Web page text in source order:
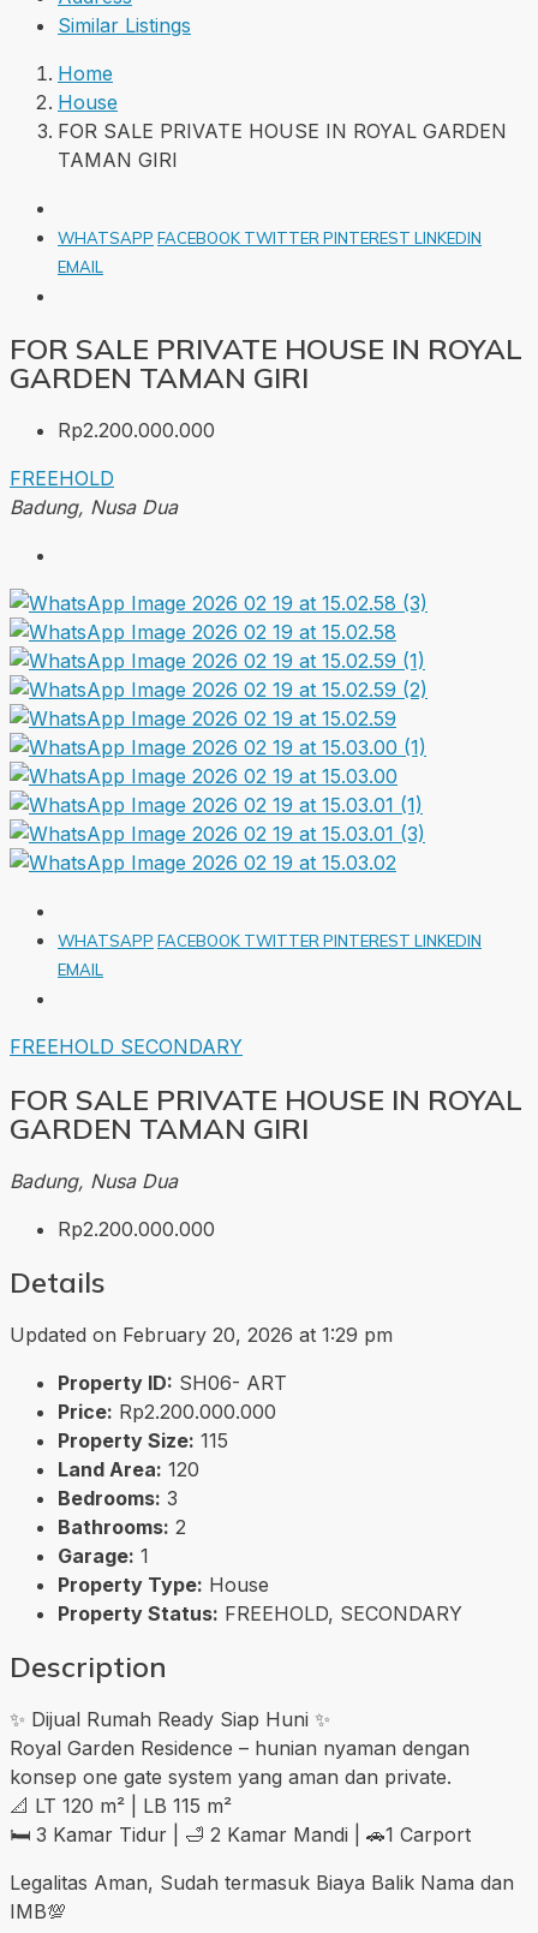
Similar Listings
Home
House
FOR SALE PRIVATE HOUSE IN ROYAL GARDEN
TAMAN GIRI
WHATSAPP FACEBOOK TWITTERPINTEREST LINKEDIN
EMAIL
FOR SALE PRIVATE HOUSE IN ROYAL
GARDEN TAMAN GIRI
Rp2.200.000.000
FREEHOLD
Badung, Nusa Dua
WHATSAPP FACEBOOK TWITTERPINTEREST LINKEDIN
EMAIL
FREEHOLD SECONDARY
FOR SALE PRIVATE HOUSE IN ROYAL
GARDEN TAMAN GIRI
Badung, Nusa Dua
Rp2.200.000.000
Details
Updated on February 20, 2026 at 1:29 pm
Property ID: SH06- ART
Price: Rp2.200.000.000
Property Size: 115
Land Area: 120
Bedrooms: 3
Bathrooms: 2
Garage: 1
Property Type: House
Property Status: FREEHOLD, SECONDARY
Description
✨ Dijual Rumah Ready Siap Huni ✨
Royal Garden Residence – hunian nyaman dengan
konsep one gate system yang aman dan private.
📐 LT 120 m² | LB 115 m²
🛏 3 Kamar Tidur | 🛁 2 Kamar Mandi | 🚗1 Carport
Legalitas Aman, Sudah termasuk Biaya Balik Nama dan
IMB💯